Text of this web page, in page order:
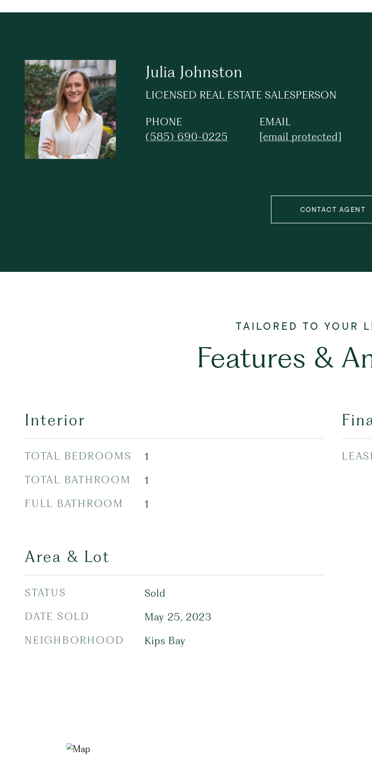
Julia Johnston
LICENSED REAL ESTATE SALESPERSON
PHONE
(585) 690-0225
EMAIL
[email protected]
CONTACT AGENT
Features &
Interior
TOTAL BEDROOMS
1
TOTAL BATHROOM
1
FULL BATHROOM
1
Area & Lot
STATUS
Sold
DATE SOLD
May 25, 2023
NEIGHBORHOOD
Kips Bay